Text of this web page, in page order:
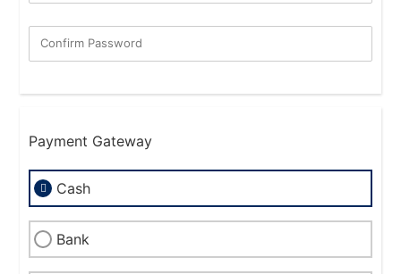
Confirm Password
Payment Gateway
Cash
Bank